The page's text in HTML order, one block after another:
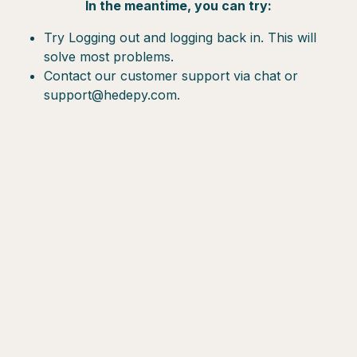
In the meantime, you can try:
Try Logging out and logging back in. This will
solve most problems.
Contact our customer support via chat or
support@hedepy.com.